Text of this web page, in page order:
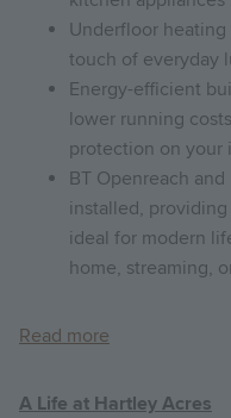
Underfloor heating
touch of everyday
Energy-efficient
lower running
protection on your
BT Openreach
installed,
ideal for modern
home, streaming,
Read more
A Life at Hartley Acres